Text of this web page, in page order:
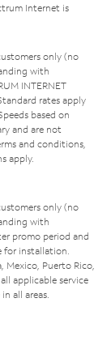
Internet is
only (no
with
INTERNET
rates apply
based on
and are not
and conditions,
apply.
only (no
with
promo period and
for installation.
Puerto Rico,
applicable service
all areas.